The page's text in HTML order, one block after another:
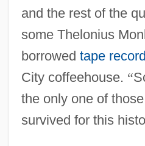
and the rest of the
some Thelonius
borrowed tape
City coffeehouse. “
the only one of
survived for this